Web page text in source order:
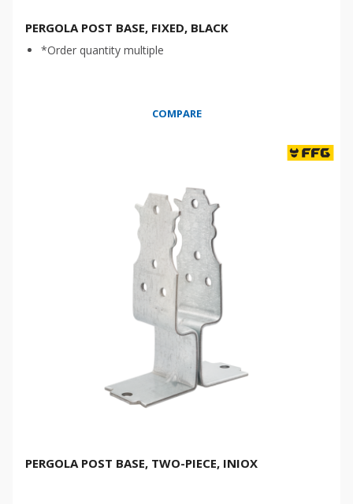
PERGOLA POST BASE, FIXED, BLACK
*Order quantity multiple
COMPARE
PERGOLA POST BASE, TWO-PIECE, INIOX